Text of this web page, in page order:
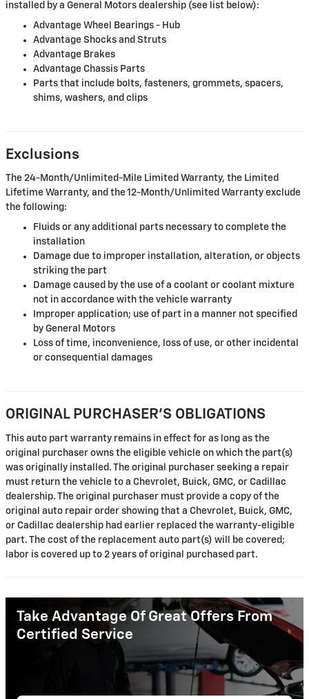
installed by a General Motors dealership (see list below):
Advantage Wheel Bearings - Hub
Advantage Shocks and Struts
Advantage Brakes
Advantage Chassis Parts
Parts that include bolts, fasteners, grommets, spacers,
shims, washers, and clips
Exclusions
The 24-Month/Unlimited-Mile Limited Warranty, the Limited
Lifetime Warranty, and the 12-Month/Unlimited Warranty exclude
the following:
Fluids or any additional parts necessary to complete the
installation
Damage due to improper installation, alteration, or objects
striking the part
Damage caused by the use of a coolant or coolant mixture
not in accordance with the vehicle warranty
Improper application; use of part in a manner not specified
by General Motors
Loss of time, inconvenience, loss of use, or other incidental
or consequential damages
ORIGINAL PURCHASER'S OBLIGATIONS
This auto part warranty remains in effect for as long as the
original purchaser owns the eligible vehicle on which the part(s)
was originally installed. The original purchaser seeking a repair
must return the vehicle to a Chevrolet, Buick, GMC, or Cadillac
dealership. The original purchaser must provide a copy of the
original auto repair order showing that a Chevrolet, Buick, GMC,
or Cadillac dealership had earlier replaced the warranty-eligible
part. The cost of the replacement auto part(s) will be covered;
labor is covered up to 2 years of original purchased part.
Take Advantage Of Great Offers From
Certified Service